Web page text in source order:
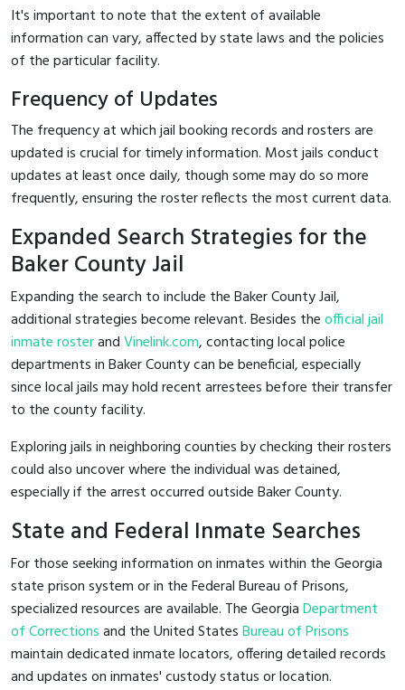
It's important to note that the extent of available
information can vary, affected by state laws and the policies
of the particular facility.
Frequency of Updates
The frequency at which jail booking records and rosters are
updated is crucial for timely information. Most jails conduct
updates at least once daily, though some may do so more
frequently, ensuring the roster reflects the most current data.
Expanded Search Strategies for the
Baker County Jail
Expanding the search to include the Baker County Jail,
additional strategies become relevant. Besides theofficial jail
inmate rosterandVinelink.com, contacting local police
departments in Baker County can be beneficial, especially
since local jails may hold recent arrestees before their transfer
to the county facility.
Exploring jails in neighboring counties by checking their rosters
could also uncover where the individual was detained,
especially if the arrest occurred outside Baker County.
State and Federal Inmate Searches
For those seeking information on inmates within the Georgia
state prison system or in the Federal Bureau of Prisons,
specialized resources are available. The GeorgiaDepartment
of Correctionsand the United StatesBureau of Prisons
maintain dedicated inmate locators, offering detailed records
and updates on inmates' custody status or location.